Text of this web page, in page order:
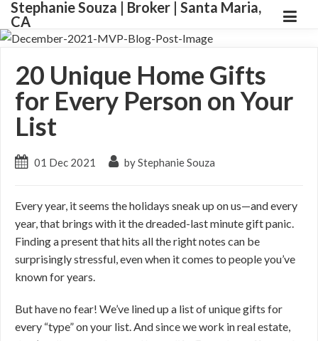
Stephanie Souza | Broker | Santa Maria,
CA
20 Unique Home Gifts
for Every Person on Your
List
01 Dec 2021 by Stephanie Souza
Every year, it seems the holidays sneak up on us—and every
year, that brings with it the dreaded-last minute gift panic.
Finding a present that hits all the right notes can be
surprisingly stressful, even when it comes to people you’ve
known for years.
But have no fear! We’ve lined up a list of unique gifts for
every “type” on your list. And since we work in real estate,